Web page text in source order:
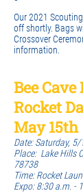
Our 2021
off shortly. Bags
Crossover
information.
Bee
Rocket
May 15th
Date: Saturday,
Place: Lake Hills
78738
Time: Rocket
Expo: 8:30 a.m. -